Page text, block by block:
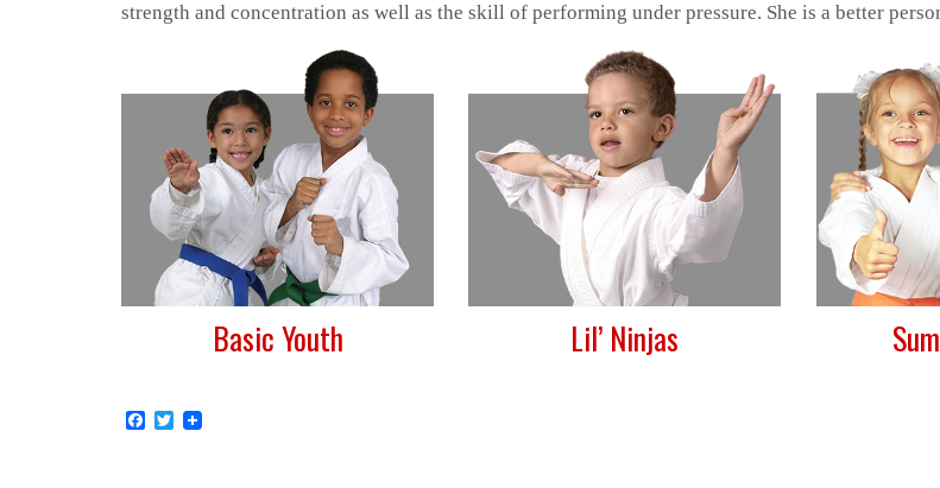
strength and concentration as well as the skill of performing under pressure. She is a better
Basic Youth Lil’ Ninjas
Facebook
Twitter